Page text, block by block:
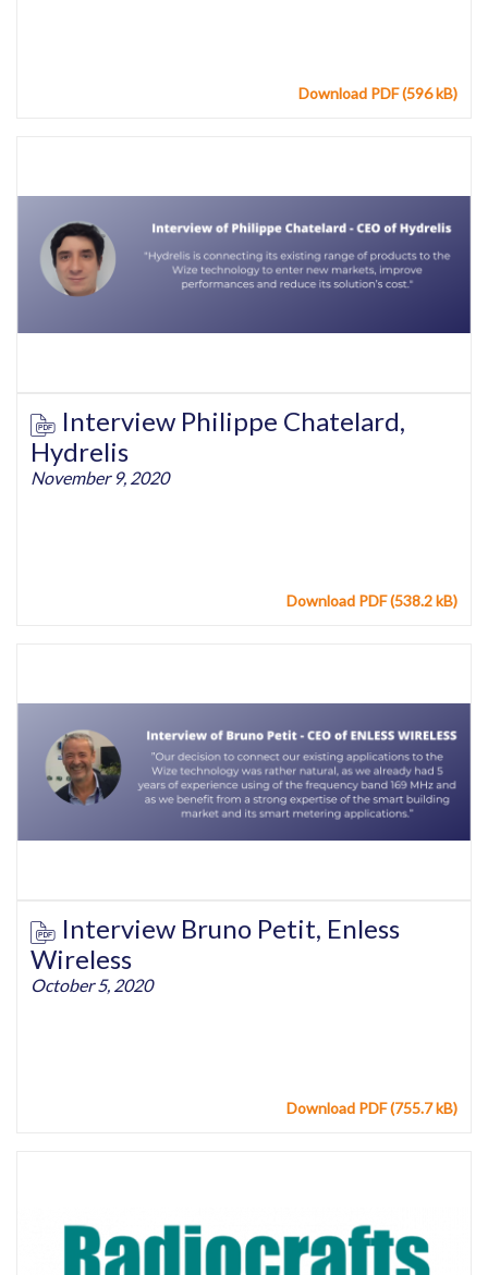
Download PDF (596 kB)
Interview Philippe Chatelard,
Hydrelis
November 9, 2020
Download PDF (538.2 kB)
Interview Bruno Petit, Enless
Wireless
October 5, 2020
Download PDF (755.7 kB)